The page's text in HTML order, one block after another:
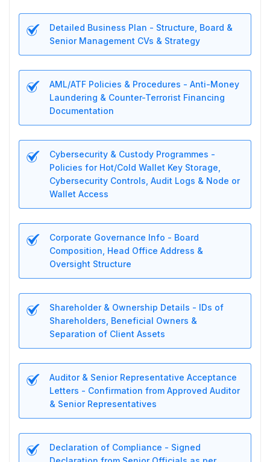
Detailed Business Plan - Structure, Board &
Senior Management CVs & Strategy
AML/ATF Policies & Procedures - Anti-Money
Laundering & Counter-Terrorist Financing
Documentation
Cybersecurity & Custody Programmes -
Policies for Hot/Cold Wallet Key Storage,
Cybersecurity Controls, Audit Logs & Node or
Wallet Access
Corporate Governance Info - Board
Composition, Head Office Address &
Oversight Structure
Shareholder & Ownership Details - IDs of
Shareholders, Beneficial Owners &
Separation of Client Assets
Auditor & Senior Representative Acceptance
Letters - Confirmation from Approved Auditor
& Senior Representatives
Declaration of Compliance - Signed